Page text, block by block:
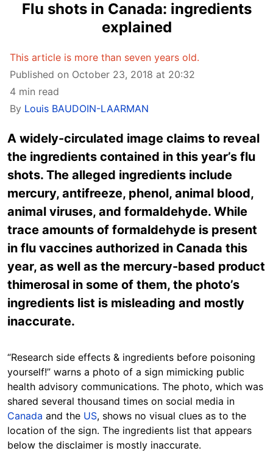
Flu shots in Canada: ingredients
explained
This article is more than seven years old.
Published on October 23, 2018 at 20:32
4 min read
By Louis BAUDOIN-LAARMAN
A widely-circulated image claims to reveal
the ingredients contained in this year’s flu
shots. The alleged ingredients include
mercury, antifreeze, phenol, animal blood,
animal viruses, and formaldehyde. While
trace amounts of formaldehyde is present
in flu vaccines authorized in Canada this
year, as well as the mercury-based product
thimerosal in some of them, the photo’s
ingredients list is misleading and mostly
inaccurate.
“Research side effects & ingredients before poisoning
yourself!” warns a photo of a sign mimicking public
health advisory communications. The photo, which was
shared several thousand times on social media in
Canada and the US, shows no visual clues as to the
location of the sign. The ingredients list that appears
below the disclaimer is mostly inaccurate.